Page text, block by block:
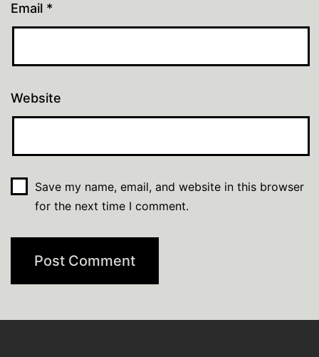
Email *
Website
Save my name, email, and website in this browser
for the next time I comment.